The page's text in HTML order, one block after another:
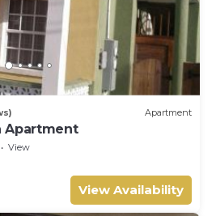
Apartment
Apartment
View
View Availability